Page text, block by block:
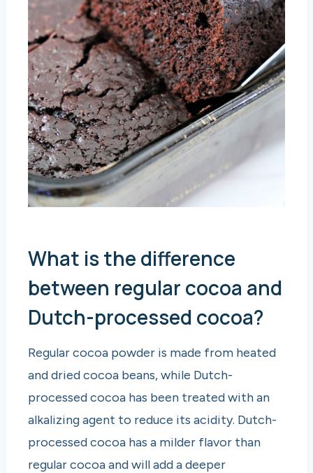
What is the difference
between regular cocoa and
Dutch-processed cocoa?
Regular cocoa powder is made from heated
and dried cocoa beans, while Dutch-
processed cocoa has been treated with an
alkalizing agent to reduce its acidity. Dutch-
processed cocoa has a milder flavor than
regular cocoa and will add a deeper